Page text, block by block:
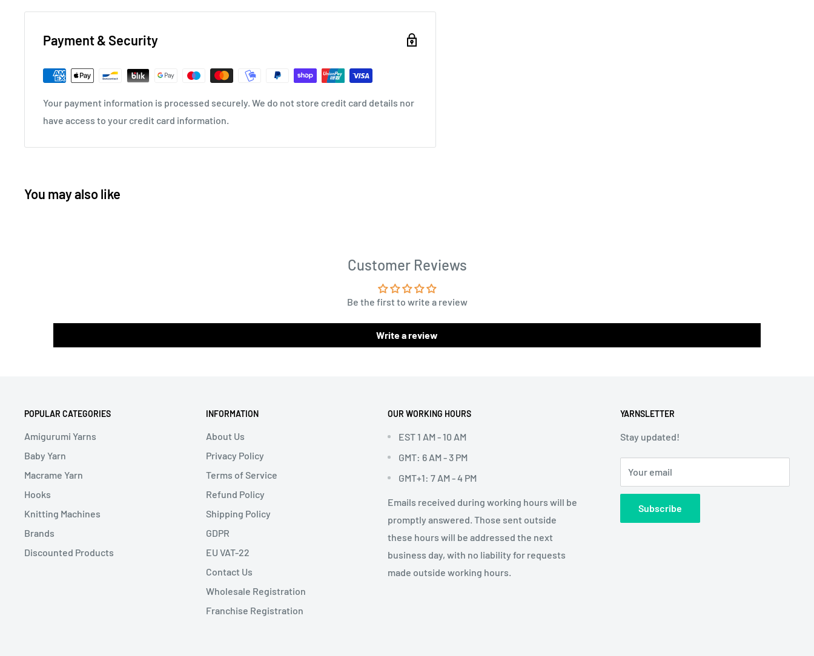
Payment & Security
Your payment information is processed securely. We do not store credit card details nor
have access to your credit card information.
You may also like
Customer Reviews
Be the first to write a review
Write a review
POPULAR CATEGORIES
Amigurumi Yarns
Baby Yarn
Macrame Yarn
Hooks
Knitting Machines
Brands
Discounted Products
INFORMATION
About Us
Privacy Policy
Terms of Service
Refund Policy
Shipping Policy
GDPR
EU VAT-22
Contact Us
Wholesale Registration
Franchise Registration
OUR WORKING HOURS
EST 1 AM - 10 AM
GMT: 6 AM - 3 PM
GMT+1: 7 AM - 4 PM
Emails received during working hours will be
promptly answered. Those sent outside
these hours will be addressed the next
business day, with no liability for requests
made outside working hours.
YARNSLETTER
Stay updated!
Your email
Subscribe